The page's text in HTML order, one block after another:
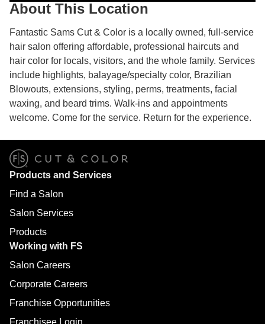
About This Location
Fantastic Sams Cut & Color is a locally owned, full-service
hair salon offering affordable, professional haircuts and
hair color for locals, visitors, and the whole family. Services
include highlights, balayage/specialty color, Brazilian
Blowouts, extensions, styling, perms, treatments, facial
waxing, and beard trims. Walk-ins and appointments
welcome. Come for the service. Return for the experience.
Products and Services
Find a Salon
Salon Services
Products
Working with FS
Salon Careers
Corporate Careers
Franchise Opportunities
Franchisee Login